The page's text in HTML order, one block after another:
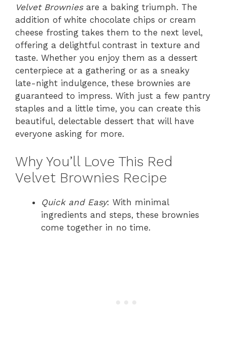
Velvet Browniesare a baking triumph. The
addition of white chocolate chips or cream
cheese frosting takes them to the next level,
offering a delightful contrast in texture and
taste. Whether you enjoy them as a dessert
centerpiece at a gathering or as a sneaky
late-night indulgence, these brownies are
guaranteed to impress. With just a few pantry
staples and a little time, you can create this
beautiful, delectable dessert that will have
everyone asking for more.
Why You’ll Love This Red
Velvet Brownies Recipe
Quick and Easy: With minimal
ingredients and steps, these brownies
come together in no time.